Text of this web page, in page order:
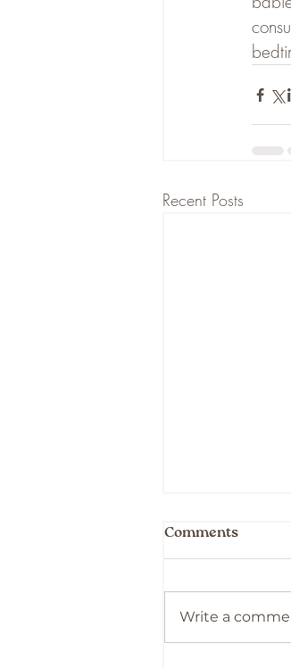
Recent Posts
Comments
Write a